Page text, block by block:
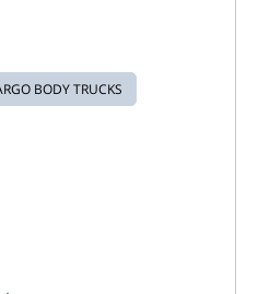
BODY TRUCKS